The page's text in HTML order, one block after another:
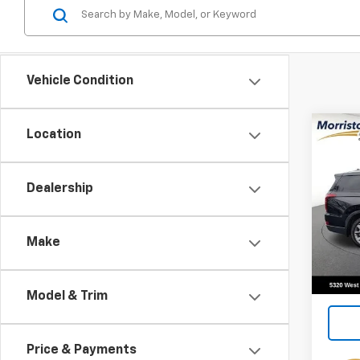
Vehicle Condition
Location
Dealership
Make
Model & Trim
Price & Payments
VIN:
Stock: